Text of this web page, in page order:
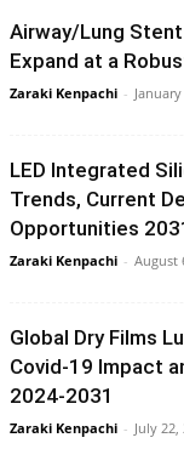
Airway/Lung
Expand at a
Zaraki Kenpachi -
LED Integrated
Trends, Current
Opportunities
Zaraki Kenpachi - August
Global Dry Films
Covid-19 Impact
2024-2031
Zaraki Kenpachi - July 22,